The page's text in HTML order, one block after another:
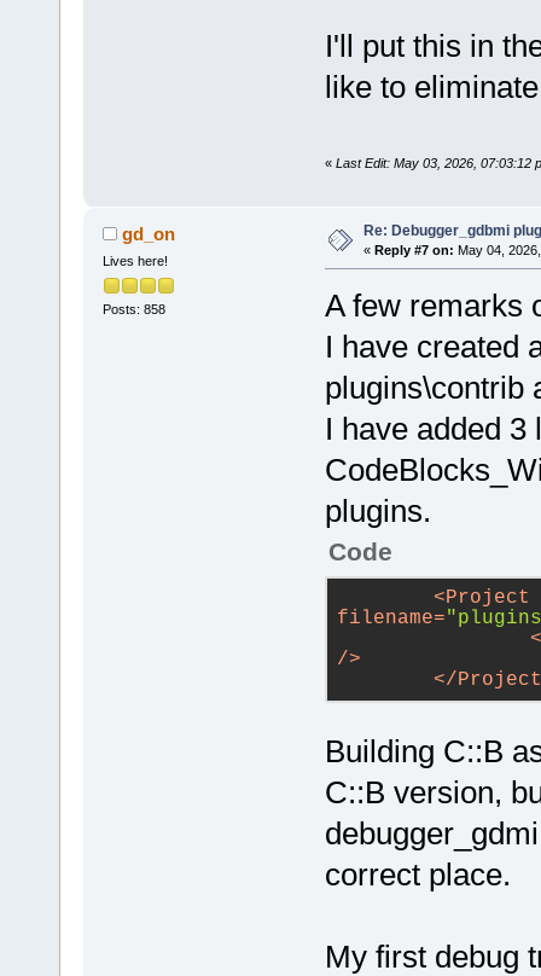
I'll put this in
like to
« Last Edit: May 03, 2026, 07:03:12
gd_on
Lives here!
Posts: 858
Re: Debugger_gdbmi
« Reply #7 on: May 04,
A few remarks
I have created
plugins\contrib
I have added 3
plugins.
Code
<Project
filename=
<
/>
</ Project
Building C::B
C::B version,
correct place.
My first debug